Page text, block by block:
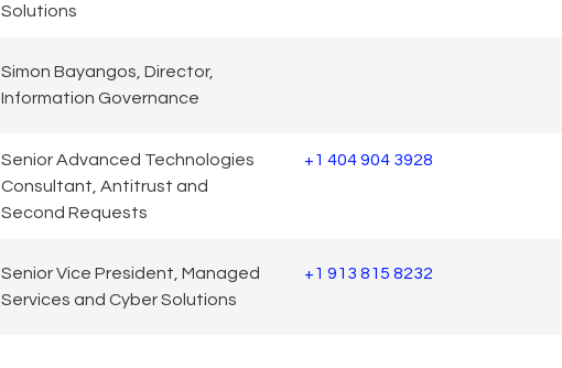
Solutions
Simon Bayangos, Director,
Information Governance
Senior Advanced Technologies
Consultant, Antitrust and
Second Requests
+1 404 904 3928
Senior Vice President, Managed
Services and Cyber Solutions
+1 913 815 8232